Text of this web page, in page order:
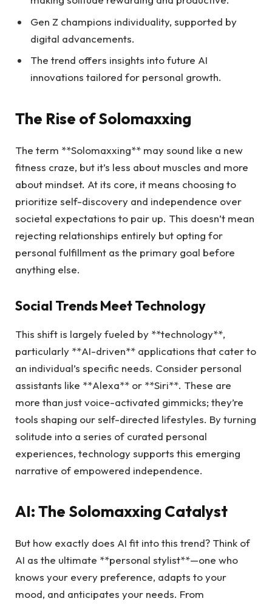
Gen Z champions individuality, supported by
digital advancements.
The trend offers insights into future AI
innovations tailored for personal growth.
The Rise of Solomaxxing
The term **Solomaxxing** may sound like a new
fitness craze, but it’s less about muscles and more
about mindset. At its core, it means choosing to
prioritize self-discovery and independence over
societal expectations to pair up. This doesn’t mean
rejecting relationships entirely but opting for
personal fulfillment as the primary goal before
anything else.
Social Trends Meet Technology
This shift is largely fueled by **technology**,
particularly **AI-driven** applications that cater to
an individual’s specific needs. Consider personal
assistants like **Alexa** or **Siri**. These are
more than just voice-activated gimmicks; they’re
tools shaping our self-directed lifestyles. By turning
solitude into a series of curated personal
experiences, technology supports this emerging
narrative of empowered independence.
AI: The Solomaxxing Catalyst
But how exactly does AI fit into this trend? Think of
AI as the ultimate **personal stylist**—one who
knows your every preference, adapts to your
mood, and anticipates your needs. From